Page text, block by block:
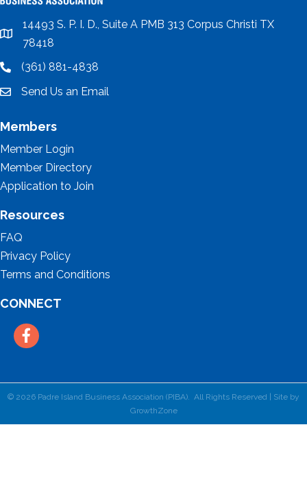
location
14493 S. P. I. D., Suite A PMB 313 Corpus Christi TX
78418
location(361) 881-4838
emailSend Us an Email
Members
Member Login
Member Directory
Application to Join
Resources
FAQ
Privacy Policy
Terms and Conditions
CONNECT
Facebook
© 2026 Padre Island Business Association (PIBA). All Rights Reserved | Site by
GrowthZone